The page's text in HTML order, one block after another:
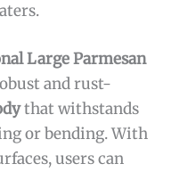
Large Parmesan
and rust-
that withstands
or bending. With
users can